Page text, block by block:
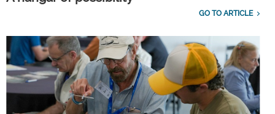
GO TO ARTICLE